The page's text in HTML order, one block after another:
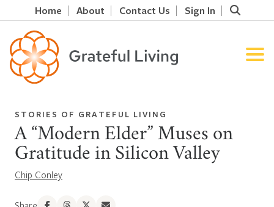
Home About Contact Us Sign In
STORIES OF GRATEFUL LIVING
A “Modern Elder” Muses on
Gratitude in Silicon Valley
Chip Conley